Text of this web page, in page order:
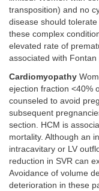
transposition) and no
disease should
these complex
elevated rate of
associated with
Cardiomyopathy
ejection fraction <40%
counseled to avoid
subsequent
section. HCM is
mortality. Although an
intracavitary or LV
reduction in SVR can
Avoidance of volume
deterioration in these